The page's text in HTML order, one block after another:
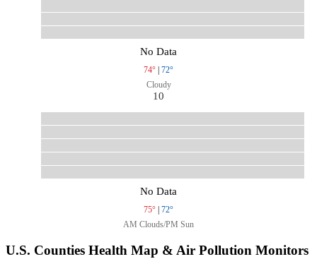
No Data
74° | 72°
Cloudy
10
No Data
75° | 72°
AM Clouds/PM Sun
U.S. Counties Health Map & Air Pollution Monitors